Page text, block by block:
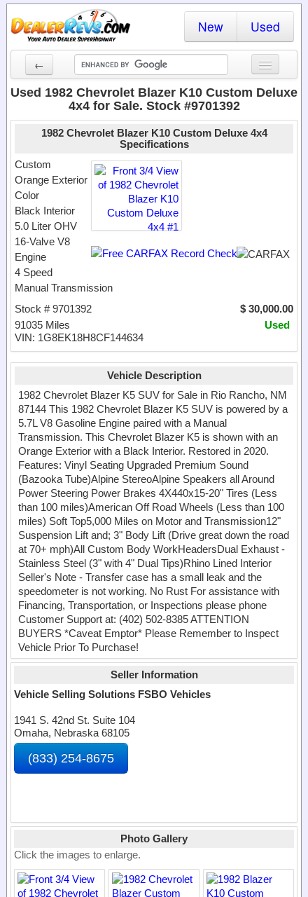
New Used
←
New Cars
Dealer Login
Locate a Dealer
Search
Used 1982 Chevrolet Blazer K10 Custom Deluxe
4x4 for Sale. Stock #9701392
1982 Chevrolet Blazer K10 Custom Deluxe 4x4
Specifications
Custom
Orange Exterior
Color
Black Interior
5.0 Liter OHV
16-Valve V8
Engine
4 Speed
Manual Transmission
$ 30,000.00
Stock # 9701392
Used
91035 Miles
VIN: 1G8EK18H8CF144634
Vehicle Description
1982 Chevrolet Blazer K5 SUV for Sale in Rio Rancho, NM
87144 This 1982 Chevrolet Blazer K5 SUV is powered by a
5.7L V8 Gasoline Engine paired with a Manual
Transmission. This Chevrolet Blazer K5 is shown with an
Orange Exterior with a Black Interior. Restored in 2020.
Features: Vinyl Seating Upgraded Premium Sound
(Bazooka Tube)Alpine StereoAlpine Speakers all Around
Power Steering Power Brakes 4X440x15-20" Tires (Less
than 100 miles)American Off Road Wheels (Less than 100
miles) Soft Top5,000 Miles on Motor and Transmission12"
Suspension Lift and; 3" Body Lift (Drive great down the road
at 70+ mph)All Custom Body WorkHeadersDual Exhaust -
Stainless Steel (3" with 4" Dual Tips)Rhino Lined Interior
Seller's Note - Transfer case has a small leak and the
speedometer is not working. No Rust For assistance with
Financing, Transportation, or Inspections please phone
Customer Support at: (402) 502-8385 ATTENTION
BUYERS *Caveat Emptor* Please Remember to Inspect
Vehicle Prior To Purchase!
Seller Information
Vehicle Selling Solutions FSBO Vehicles
1941 S. 42nd St. Suite 104
Omaha, Nebraska 68105
(833) 254-8675
Photo Gallery
Click the images to enlarge.